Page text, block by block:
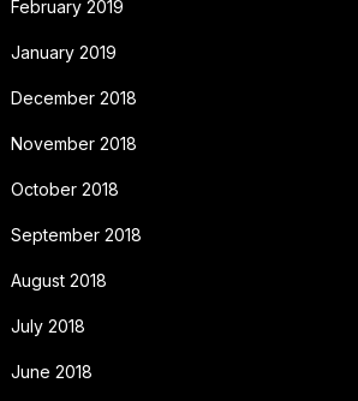
February 2019
January 2019
December 2018
November 2018
October 2018
September 2018
August 2018
July 2018
June 2018